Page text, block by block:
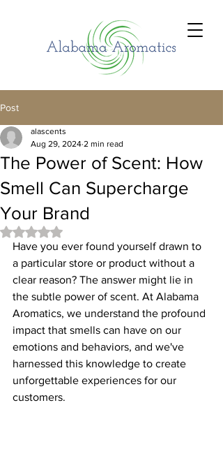
Post
The Power of Scent: How
Smell Can Supercharge
Your Brand
alascents
Aug 29, 2024 2 min read
Rated NaN out of 5 stars.
Have you ever found yourself drawn to
a particular store or product without a
clear reason? The answer might lie in
the subtle power of scent. At Alabama
Aromatics, we understand the profound
impact that smells can have on our
emotions and behaviors, and we've
harnessed this knowledge to create
unforgettable experiences for our
customers.